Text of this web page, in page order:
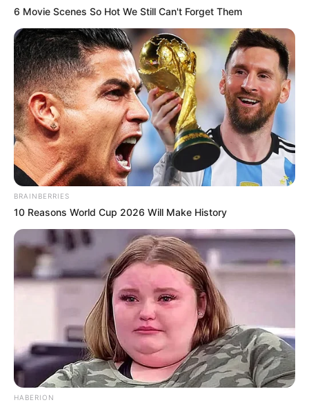
6 Movie Scenes So Hot We Still Can't Forget Them
BRAINBERRIES
10 Reasons World Cup 2026 Will Make History
HABERION